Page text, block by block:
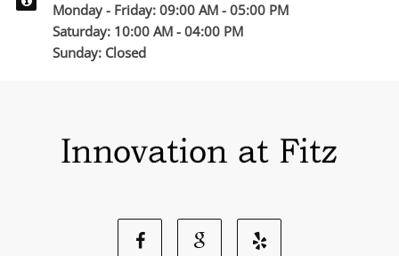
Monday - Friday: 09:00 AM - 05:00 PM
Saturday: 10:00 AM - 04:00 PM
Sunday: Closed